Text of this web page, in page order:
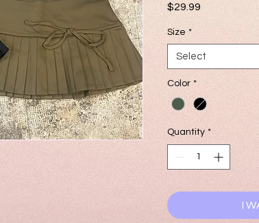
$29.99
Size *
Select
Color *
Quantity *
I